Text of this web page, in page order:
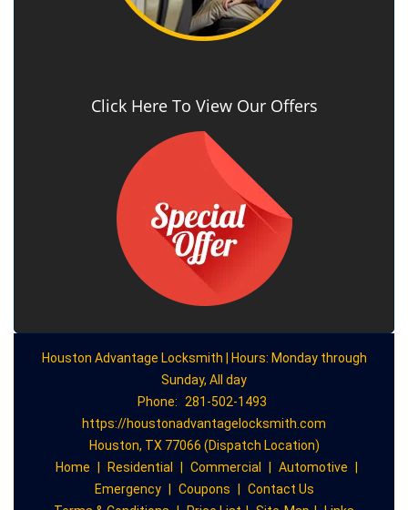
Click Here To View Our Offers
Houston Advantage Locksmith | Hours: Monday through
Sunday, All day
Phone:
281-502-1493
https://houstonadvantagelocksmith.com
Houston, TX 77066 (Dispatch Location)
Home
Residential Commercial Automotive
Emergency
Coupons
Contact Us